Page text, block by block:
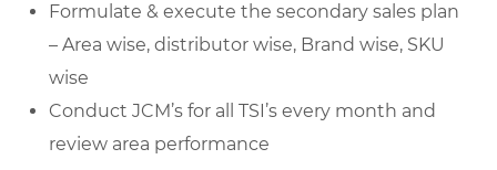
Formulate & execute the secondary sales plan
– Area wise, distributor wise, Brand wise, SKU
wise
Conduct JCM’s for all TSI’s every month and
review area performance